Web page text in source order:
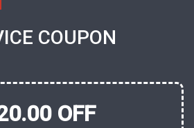
COUPON
OFF